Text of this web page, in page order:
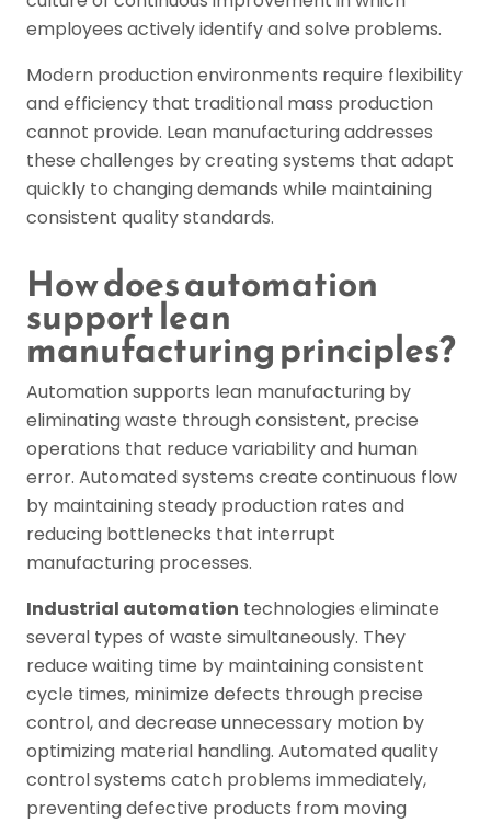
employees actively identify and solve problems.
Modern production environments require flexibility
and efficiency that traditional mass production
cannot provide. Lean manufacturing addresses
these challenges by creating systems that adapt
quickly to changing demands while maintaining
consistent quality standards.
How does automation
support lean
manufacturing principles?
Automation supports lean manufacturing by
eliminating waste through consistent, precise
operations that reduce variability and human
error. Automated systems create continuous flow
by maintaining steady production rates and
reducing bottlenecks that interrupt
manufacturing processes.
Industrial automation technologies eliminate
several types of waste simultaneously. They
reduce waiting time by maintaining consistent
cycle times, minimize defects through precise
control, and decrease unnecessary motion by
optimizing material handling. Automated quality
control systems catch problems immediately,
preventing defective products from moving